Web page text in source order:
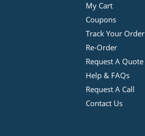
My Cart
Coupons
Track Your Order
Re-Order
Request A Quote
Help & FAQs
Request A Call
Contact Us